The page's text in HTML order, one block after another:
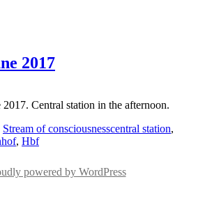
2017
Central station in the afternoon.
Stream of consciousnessTags
central station,
, Hbf
powered by WordPress